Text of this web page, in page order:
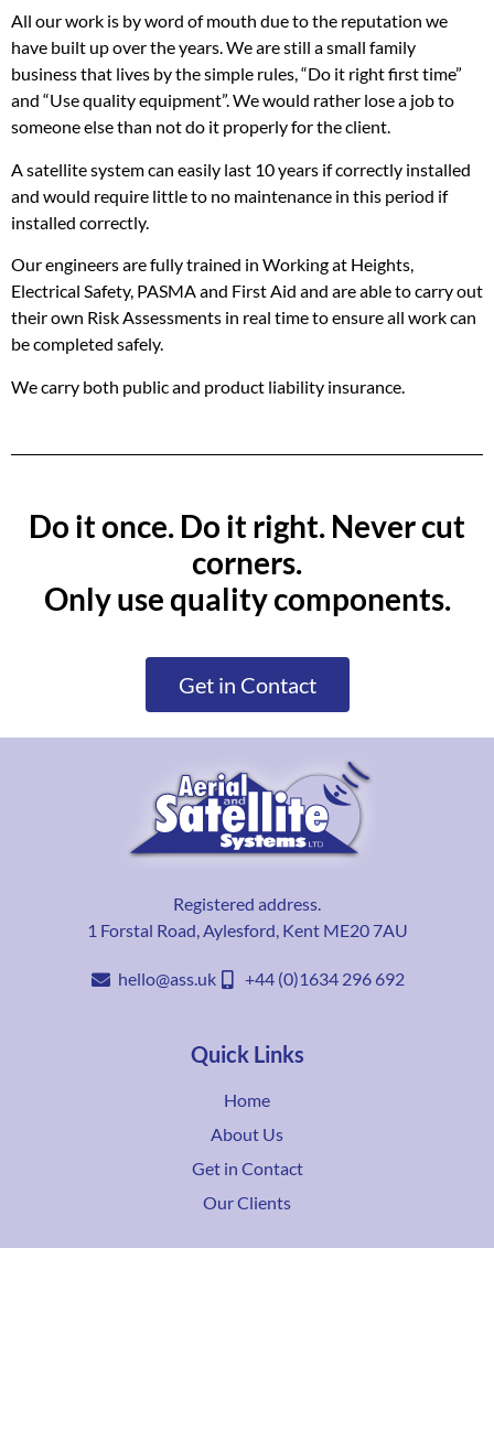
All our work is by word of mouth due to the reputation we
have built up over the years. We are still a small family
business that lives by the simple rules, “Do it right first time”
and “Use quality equipment”. We would rather lose a job to
someone else than not do it properly for the client.
A satellite system can easily last 10 years if correctly installed
and would require little to no maintenance in this period if
installed correctly.
Our engineers are fully trained in Working at Heights,
Electrical Safety, PASMA and First Aid and are able to carry out
their own Risk Assessments in real time to ensure all work can
be completed safely.
We carry both public and product liability insurance.
Do it once. Do it right. Never cut
corners.
Only use quality components.
Get in Contact
Registered address.
1 Forstal Road, Aylesford, Kent ME20 7AU
hello@ass.uk +44 (0)1634 296 692
Quick Links
Home
About Us
Get in Contact
Our Clients